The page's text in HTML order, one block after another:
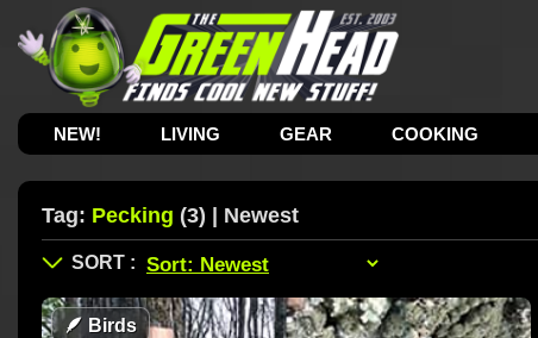
NEW! LIVING GEAR COOKING
Tag: Pecking (3) | Newest
🪶 Birds